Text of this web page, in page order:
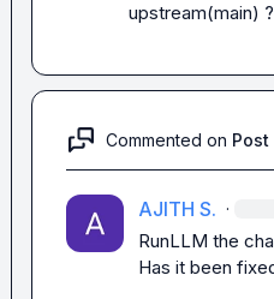
upstream(main)
Commented on Post
AJITH S. ·
RunLLM the
Has it been